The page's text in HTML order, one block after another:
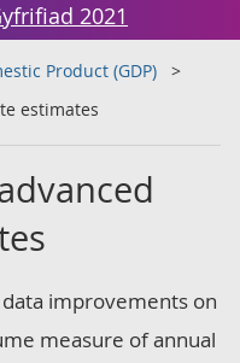
2021
Product (GDP)
estimates
improvements on
measure of annual